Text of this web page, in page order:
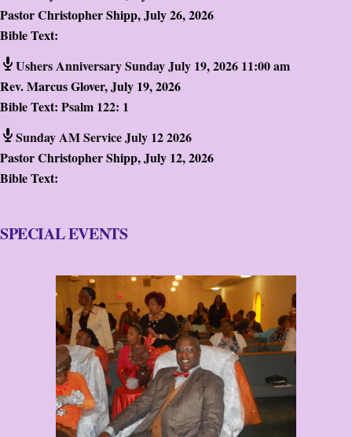
Pastor Christopher Shipp,July 26, 2026
Bible Text:
Ushers Anniversary Sunday July 19, 2026 11:00 am
Rev. Marcus Glover,July 19, 2026
Bible Text: Psalm 122: 1
Sunday AM Service July 12 2026
Pastor Christopher Shipp,July 12, 2026
Bible Text:
SPECIAL EVENTS